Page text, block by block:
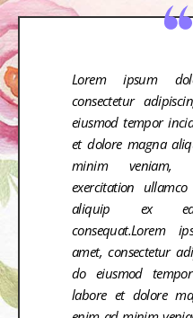
Lorem ipsum
consectetur
eiusmod tempor
et dolore magna
minim veniam,
exercitation
aliquip ex ea
consequat.Lorem
amet, consectetur
do eiusmod
labore et dolore